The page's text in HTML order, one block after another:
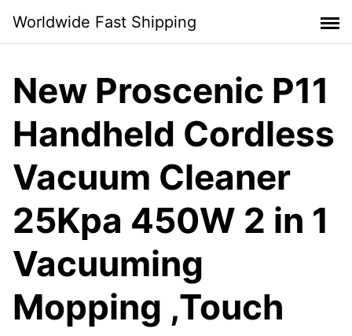
content
Worldwide Fast Shipping
New Proscenic P11
Handheld Cordless
Vacuum Cleaner
25Kpa 450W 2 in 1
Vacuuming
Mopping ,Touch